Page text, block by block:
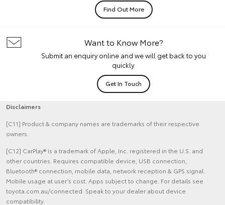
Find Out More
Want to Know More?
Submit an enquiry online and we will get back to you
quickly.
Get In Touch
Disclaimers
[C11] Product & company names are trademarks of their respective
owners.
[C12] CarPlay® is a trademark of Apple, Inc. registered in the U.S. and
other countries. Requires compatible device, USB connection,
Bluetooth® connection, mobile data, network reception & GPS signal.
Mobile usage at user’s cost. Apps subject to change. For details see
toyota.com.au/connected. Speak to your dealer about device
compatibility.